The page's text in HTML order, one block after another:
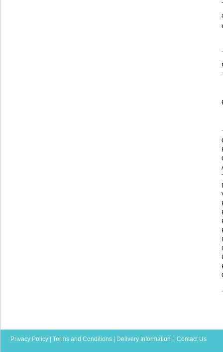
Privacy Policy Terms and Conditions Delivery Information Contact Us